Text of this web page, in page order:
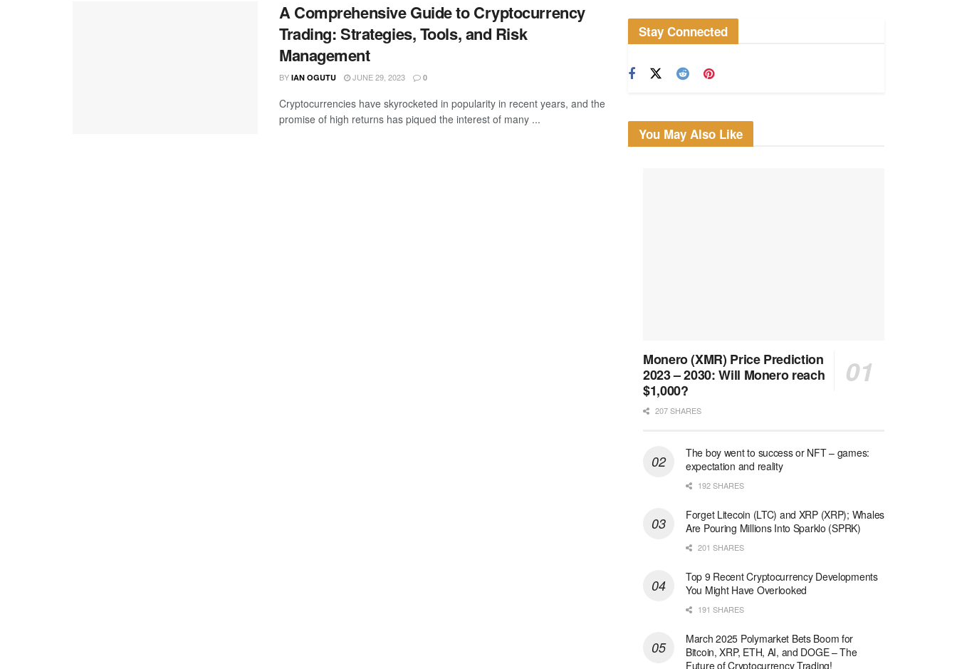
A Comprehensive Guide to Cryptocurrency
Trading: Strategies, Tools, and Risk
Management
BY IAN OGUTU JUNE 29, 2023 0
Cryptocurrencies have skyrocketed in popularity in recent years, and the
promise of high returns has piqued the interest of many ...
Stay Connected
You May Also Like
Monero (XMR) Price Prediction
2023 – 2030: Will Monero reach
$1,000?
207 SHARES
The boy went to success or NFT – games:
expectation and reality
192 SHARES
Forget Litecoin (LTC) and XRP (XRP); Whales
Are Pouring Millions Into Sparklo (SPRK)
201 SHARES
Top 9 Recent Cryptocurrency Developments
You Might Have Overlooked
191 SHARES
March 2025 Polymarket Bets Boom for
Bitcoin, XRP, ETH, AI, and DOGE – The
Future of Cryptocurrency Trading!